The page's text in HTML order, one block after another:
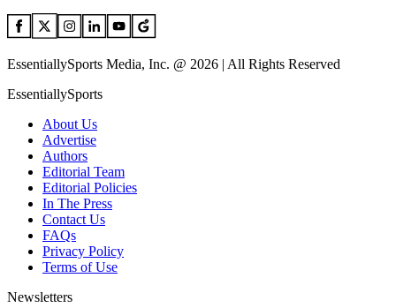
EssentiallySports Media, Inc. @ 2026 | All Rights Reserved
EssentiallySports
About Us
Advertise
Authors
Editorial Team
Editorial Policies
In The Press
Contact Us
FAQs
Privacy Policy
Terms of Use
Newsletters